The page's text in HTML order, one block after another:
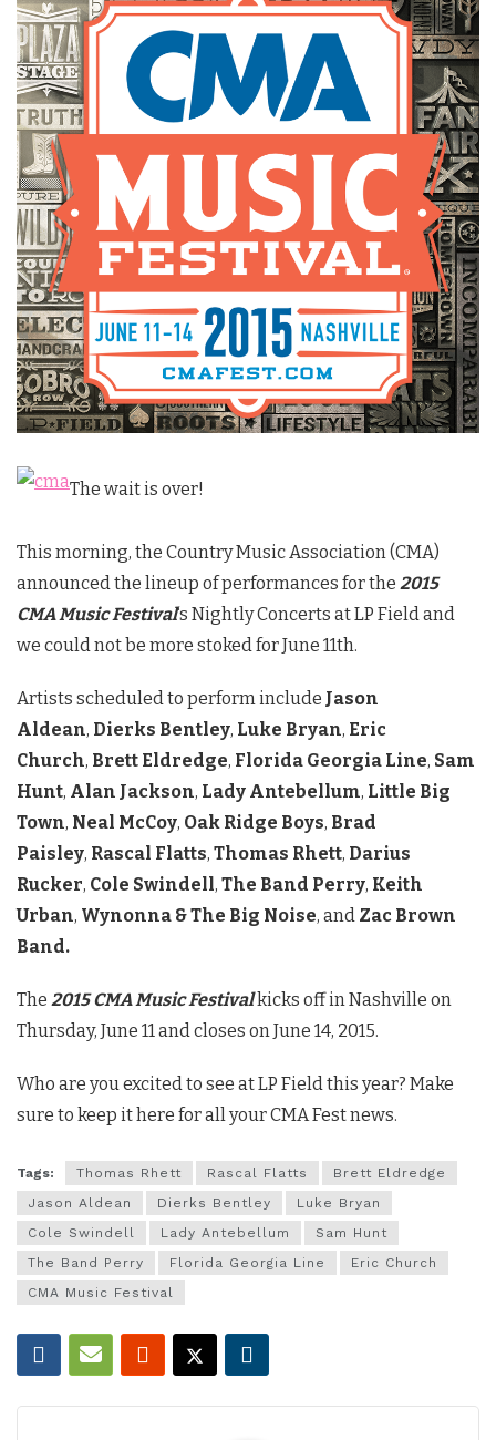
The wait is over!
This morning, the Country Music Association (CMA)
announced the lineup of performances for the 2015
CMA Music Festival‘s Nightly Concerts at LP Field and
we could not be more stoked for June 11th.
Artists scheduled to perform include Jason
Aldean, Dierks Bentley, Luke Bryan, Eric
Church, Brett Eldredge, Florida Georgia Line, Sam
Hunt, Alan Jackson, Lady Antebellum, Little Big
Town, Neal McCoy, Oak Ridge Boys, Brad
Paisley, Rascal Flatts, Thomas Rhett, Darius
Rucker, Cole Swindell, The Band Perry, Keith
Urban, Wynonna & The Big Noise, and Zac Brown
Band.
The 2015 CMA Music Festivalkicks off in Nashville on
Thursday, June 11 and closes on June 14, 2015.
Who are you excited to see at LP Field this year? Make
sure to keep it here for all your CMA Fest news.
Tags: Thomas Rhett Rascal Flatts
Brett Eldredge
Jason Aldean
Dierks Bentley
Luke Bryan
Cole Swindell
Lady Antebellum
Sam Hunt
The Band Perry
Florida Georgia Line
Eric Church
CMA Music Festival